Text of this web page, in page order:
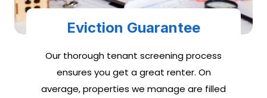
Eviction Guarantee
Our thorough tenant screening process
ensures you get a great renter. On
average, properties we manage are filled